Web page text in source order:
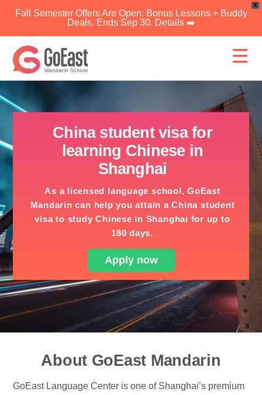
X
Fall Semester Offers Are Open: Bonus Lessons + Buddy
Deals. Ends Sep 30. Details ➡️
content
China student visa for
learning Chinese in
Shanghai
As a licensed language school, GoEast
Mandarin can help you attain a China student
visa to study Chinese in Shanghai for up to
180 days.
Apply now
About GoEast Mandarin
GoEast Language Center is one of Shanghai’s premium